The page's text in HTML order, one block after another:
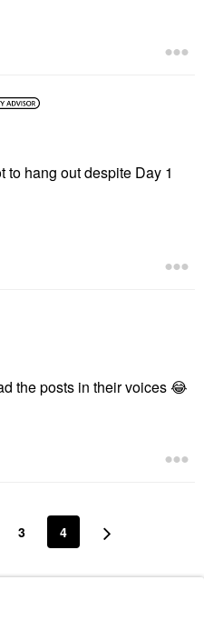
to hang out despite Day 1
the posts in their voices😂
3 4